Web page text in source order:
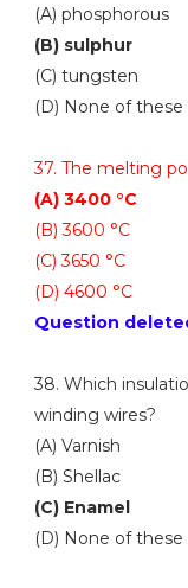
(A) phosphorous
(B) sulphur
(C) tungsten
(D) None of these
37. The melting
(A) 3400 °C
(B) 3600 °C
(C) 3650 °C
(D) 4600 °C
Question
38. Which
winding wires?
(A) Varnish
(B) Shellac
(C) Enamel
(D) None of these